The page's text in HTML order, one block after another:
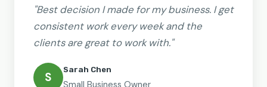
"Best decision I made for my business. I get
consistent work every week and the
clients are great to work with."
S
Sarah Chen
Small Business Owner